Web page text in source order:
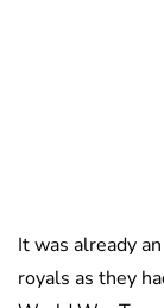
It was already
royals as they